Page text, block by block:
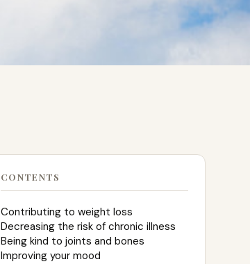
CONTENTS
Contributing to weight loss
Decreasing the risk of chronic illness
Being kind to joints and bones
Improving your mood